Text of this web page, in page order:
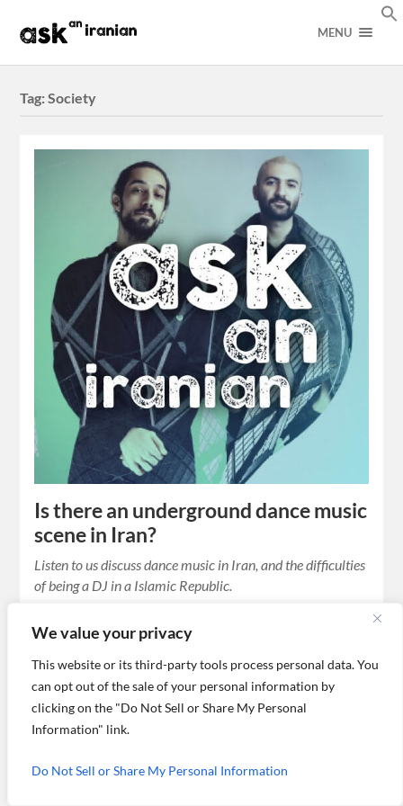
We value your privacy
This website or its third-party tools process personal data. You
can opt out of the sale of your personal information by
clicking on the "Do Not Sell or Share My Personal
Information" link.
Do Not Sell or Share My Personal Information
MENU
Tag:Society
Is there an underground dance music
scene in Iran?
Listen to us discuss dance music in Iran, and the difficulties
of being a DJ in a Islamic Republic.